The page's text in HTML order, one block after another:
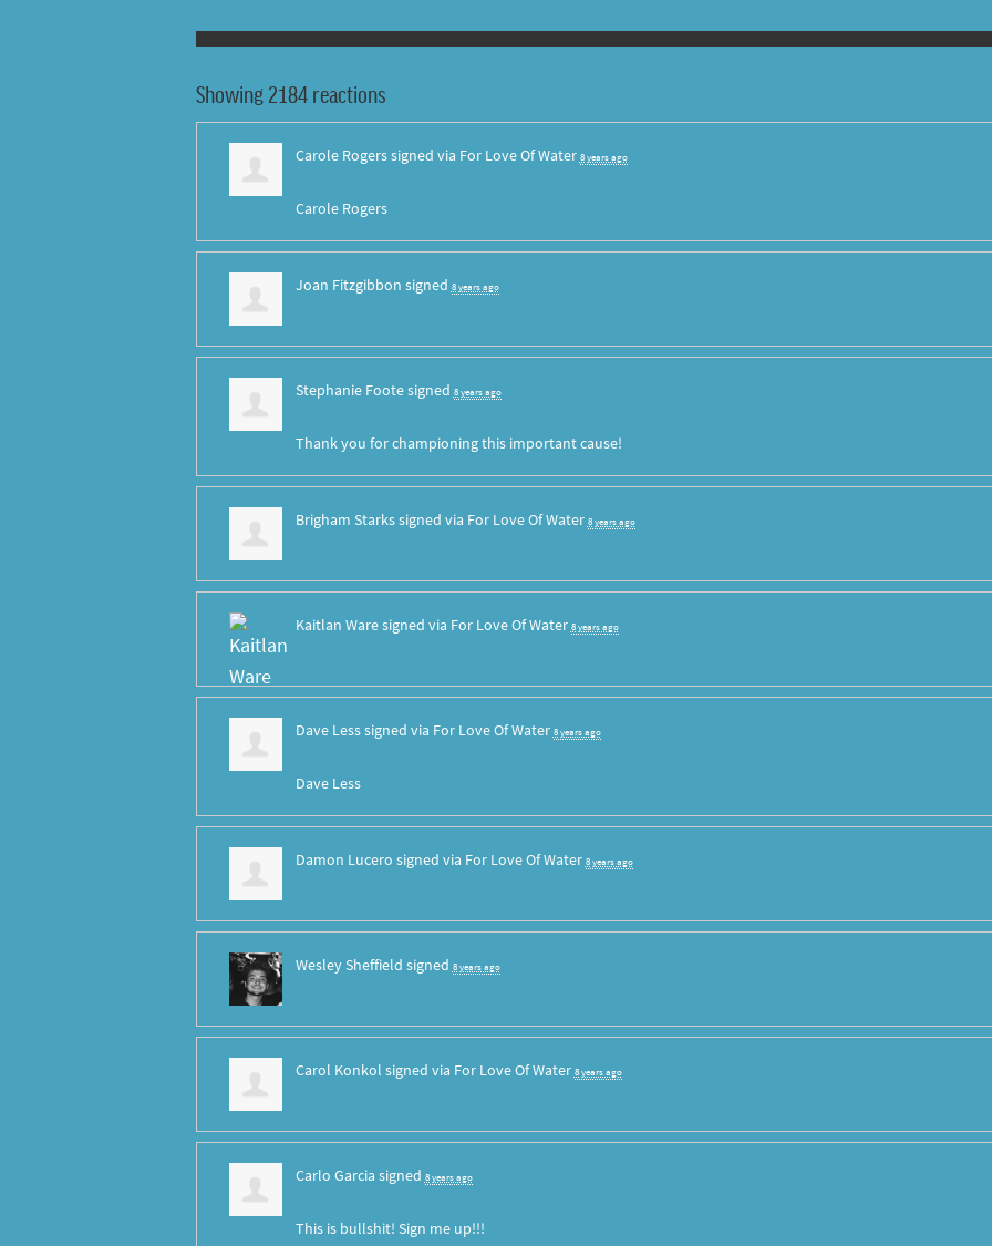
Showing 2184 reactions
Carole Rogerssigned via For Love Of Water 8 years ago
Carole Rogers
Joan Fitzgibbon signed 8 years ago
Stephanie Footesigned 8 years ago
Thank you for championing this important cause!
Brigham Starkssigned via For Love Of Water 8 years ago
Kaitlan Waresigned via For Love Of Water 8 years ago
Dave Lesssigned via For Love Of Water 8 years ago
Dave Less
Damon Lucero signed via For Love Of Water 8 years ago
Wesley Sheffield signed 8 years ago
Carol Konkol signed via For Love Of Water 8 years ago
Carlo Garcia signed 8 years ago
This is bullshit! Sign me up!!!